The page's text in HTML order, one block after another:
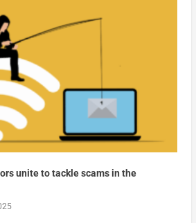
unite to tackle scams in the